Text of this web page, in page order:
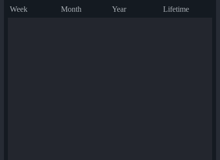
Week Month Year Lifetime